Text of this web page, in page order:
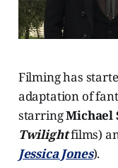
Filming has
adaptation of
starringMichael
Twilightfilms)
Jessica Jones).